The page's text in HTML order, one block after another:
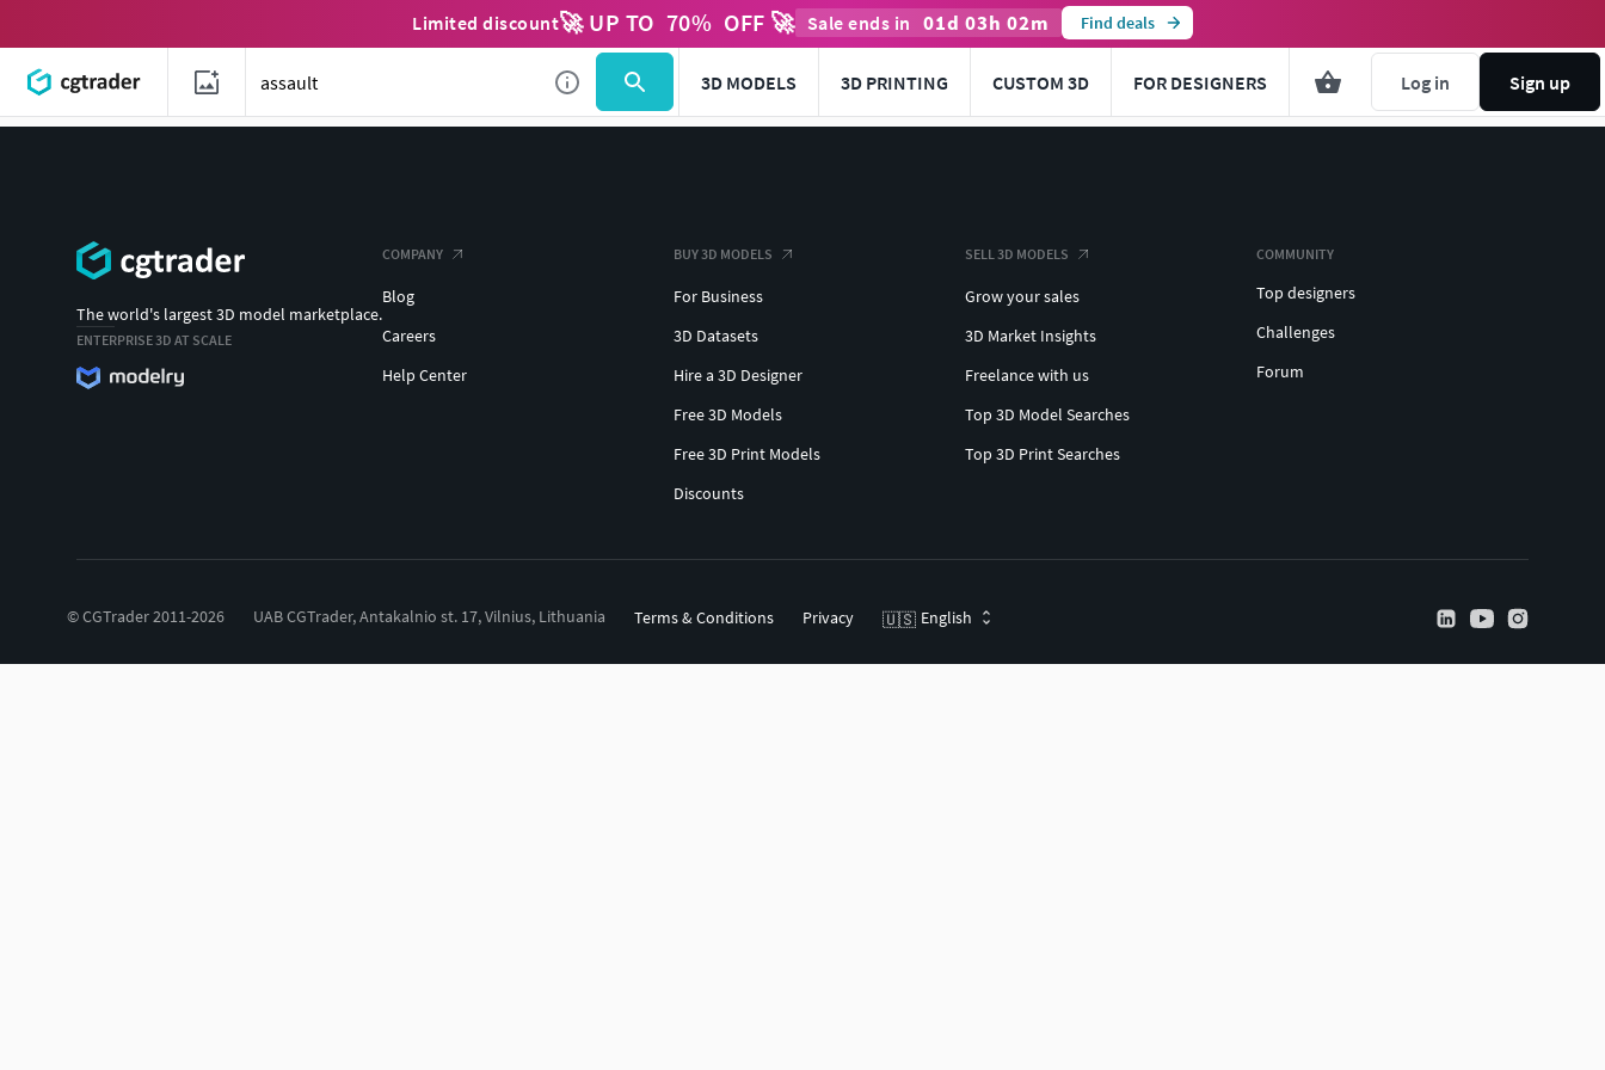
Limited discount🚀 UP TO 70% OFF 🚀 Sale ends in 01d 03h 02m Find deals
3D MODELS 3D PRINTING CUSTOM 3D FOR DESIGNERS Log in Sign up
The world's largest 3D model marketplace.
ENTERPRISE 3D AT SCALE
COMPANY
Blog
Careers
Help Center
BUY 3D MODELS
For Business
3D Datasets
Hire a 3D Designer
Free 3D Models
Free 3D Print Models
Discounts
SELL 3D MODELS
Grow your sales
3D Market Insights
Freelance with us
Top 3D Model Searches
Top 3D Print Searches
COMMUNITY
Top designers
Challenges
Forum
© CGTrader 2011-2026 UAB CGTrader, Antakalnio st. 17, Vilnius, Lithuania Terms & Conditions Privacy 🇺🇸 English